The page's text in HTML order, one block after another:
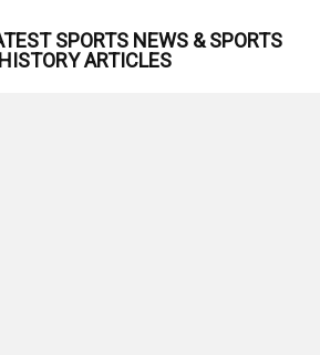
SPORTS NEWS & SPORTS
HISTORY ARTICLES